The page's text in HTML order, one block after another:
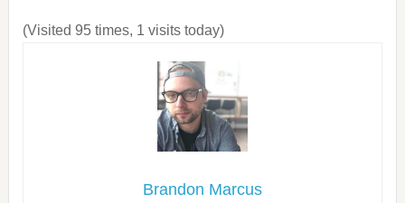
(Visited 95 times, 1 visits today)
Brandon Marcus